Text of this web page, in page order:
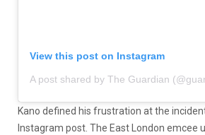
View this post on Instagram
A post shared by The Guardian
Kano defined his frustration at the
Instagram post. The East London emcee